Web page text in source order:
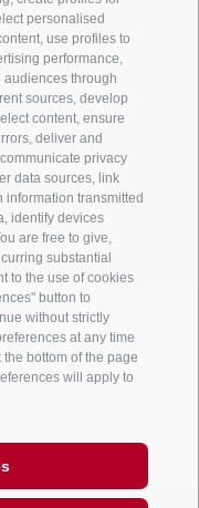
personalised
use profiles to
performance,
audiences through
sources, develop
content, ensure
deliver and
privacy
data sources, link
information transmitted
identify devices
are free to give,
substantial
to the use of cookies
button to
without strictly
at any time
bottom of the page
will apply to
at all times!
Service
Arrival